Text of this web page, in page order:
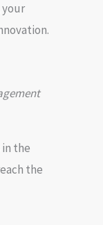
your
the
the